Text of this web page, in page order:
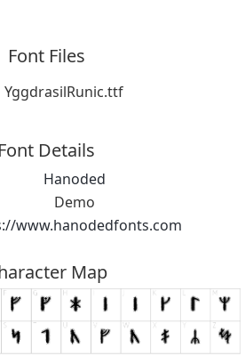
Font Files
YggdrasilRunic.ttf
Font Details
Hanoded
Demo
www.hanodedfonts.com
Map